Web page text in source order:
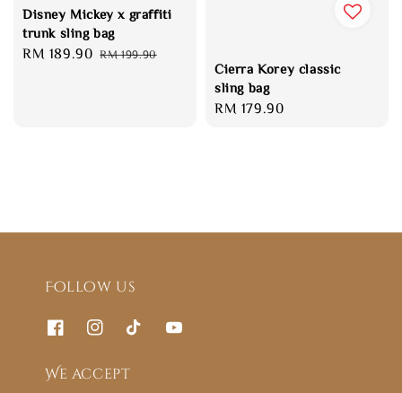
Disney Mickey x graffiti
trunk sling bag
Sale
RM 189.90 Regular
RM 199.90
Cierra Korey classic
sling bag
Regular
RM 179.90
Follow us
We accept